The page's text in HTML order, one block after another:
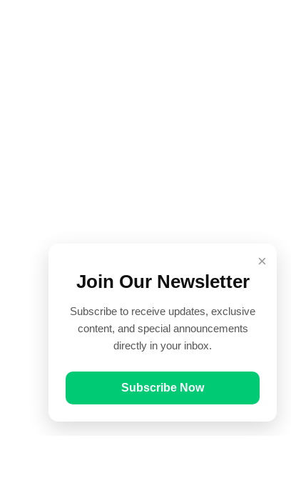
×
Join Our Newsletter
Subscribe to receive updates, exclusive
content, and special announcements
directly in your inbox.
Subscribe Now